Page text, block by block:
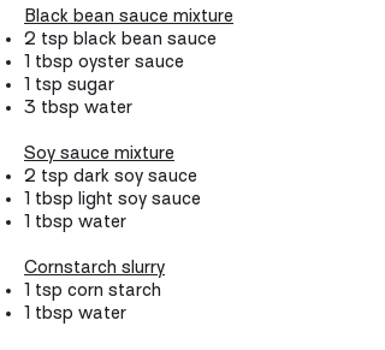
Black bean sauce mixture
2 tsp black bean sauce
1 tbsp oyster sauce
1 tsp sugar
3 tbsp water
Soy sauce mixture
2 tsp dark soy sauce
1 tbsp light soy sauce
1 tbsp water
Cornstarch slurry
1 tsp corn starch
1 tbsp water